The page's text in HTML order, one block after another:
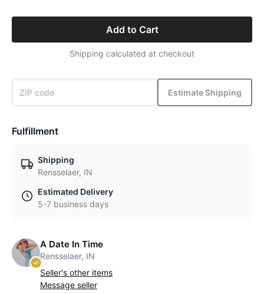
Add to Cart
Shipping calculated at checkout
Estimate Shipping
Fulfillment
Shipping
Rensselaer, IN
Estimated Delivery
5-7 business days
A Date In Time
Rensselaer, IN
Seller's other items
Message seller